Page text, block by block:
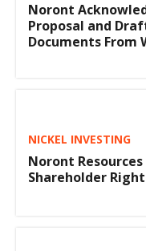
Noront
Proposal and
Documents From
NICKEL INVESTING
Noront
Shareholder